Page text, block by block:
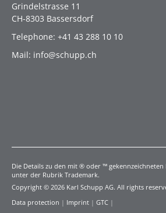
Grindelstrasse 11
CH-8303 Bassersdorf
Telephone: +41 43 288 10 10
Mail: info@schupp.ch
Die Details zu den mit ® oder ™
unter der Rubrik Trademark.
Copyright © 2026 Karl Schupp AG. All rights
Data protection | Imprint | GTC |